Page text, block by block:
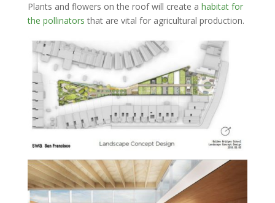
Plants and flowers on the roof will create a habitat for
the pollinators that are vital for agricultural production.